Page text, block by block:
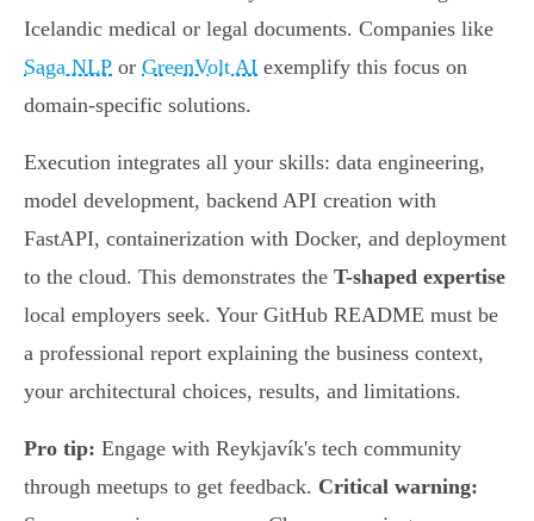
Icelandic medical or legal documents. Companies like
Saga NLP or GreenVolt AI exemplify this focus on
domain-specific solutions.
Execution integrates all your skills: data engineering,
model development, backend API creation with
FastAPI, containerization with Docker, and deployment
to the cloud. This demonstrates the T-shaped expertise
local employers seek. Your GitHub README must be
a professional report explaining the business context,
your architectural choices, results, and limitations.
Pro tip: Engage with Reykjavík's tech community
through meetups to get feedback. Critical warning: